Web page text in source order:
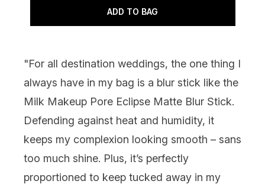
ADD TO BAG
"For all destination weddings, the one thing I
always have in my bag is a blur stick like the
Milk Makeup Pore Eclipse Matte Blur Stick.
Defending against heat and humidity, it
keeps my complexion looking smooth – sans
too much shine. Plus, it’s perfectly
proportioned to keep tucked away in my